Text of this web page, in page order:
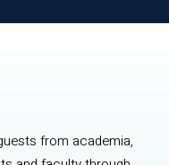
from academia,